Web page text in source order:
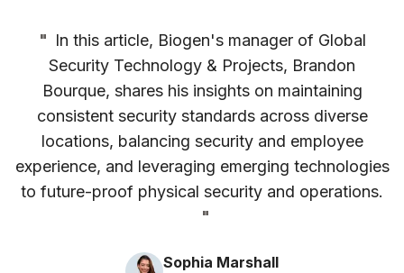
" In this article, Biogen's manager of Global
Security Technology & Projects, Brandon
Bourque, shares his insights on maintaining
consistent security standards across diverse
locations, balancing security and employee
experience, and leveraging emerging technologies
to future-proof physical security and operations.
"
Sophia Marshall